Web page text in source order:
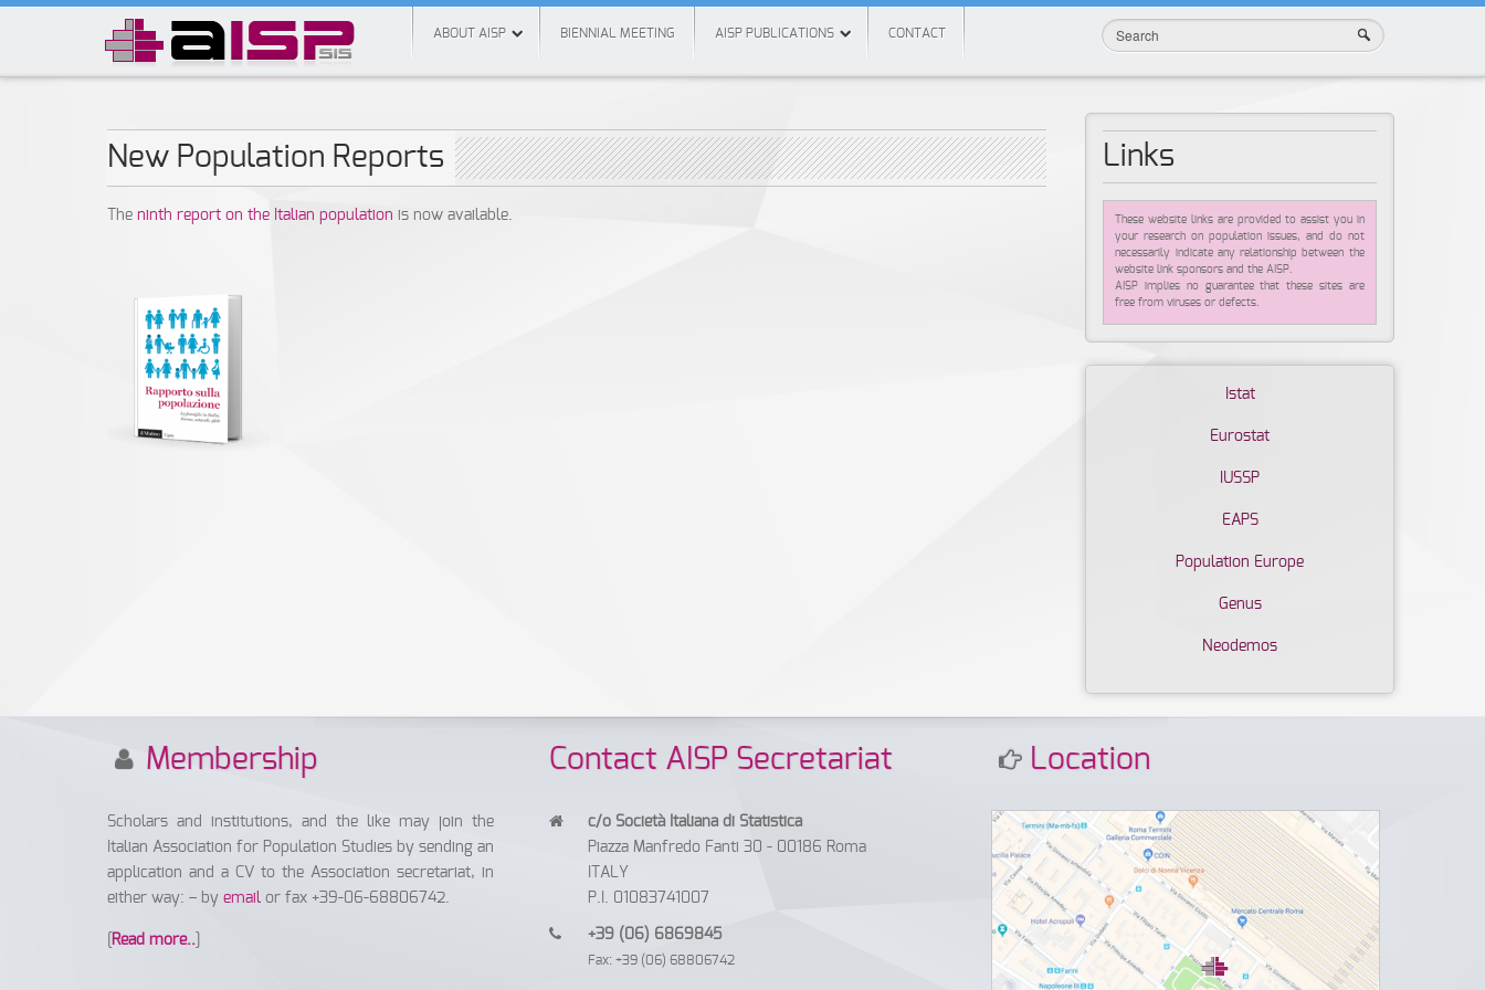
ABOUT AISP BIENNIAL MEETING AISP PUBLICATIONS CONTACT
New Population Reports
The ninth report on the Italian population is now available.
Links
These website links are provided to assist you in
your research on population issues, and do not
necessarily indicate any relationship between the
website link sponsors and the AISP.
AISP implies no guarantee that these sites are
free from viruses or defects.
Istat
Eurostat
IUSSP
EAPS
Population Europe
Genus
Neodemos
Membership
Scholars and institutions, and the like may join the
Italian Association for Population Studies by sending an
application and a CV to the Association secretariat, in
either way: – by email or fax +39-06-68806742.
Read more..
Contact AISP Secretariat
c/o Società Italiana di Statistica
Piazza Manfredo Fanti 30 - 00186 Roma
ITALY
P.I. 01083741007
+39 (06) 6869845
Fax: +39 (06) 68806742
Location